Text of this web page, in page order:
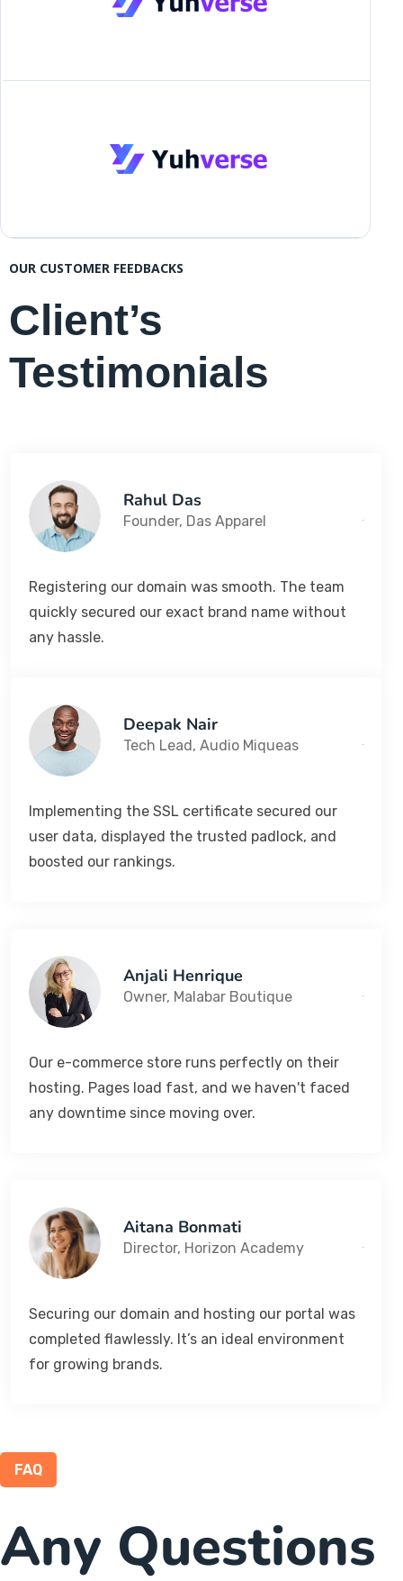
OUR CUSTOMER FEEDBACKS
Client’s
Testimonials
Rahul Das
Founder, Das Apparel
Registering our domain was smooth. The team
quickly secured our exact brand name without
any hassle.
Deepak Nair
Tech Lead, Audio Miqueas
Implementing the SSL certificate secured our
user data, displayed the trusted padlock, and
boosted our rankings.
Anjali Henrique
Owner, Malabar Boutique
Our e-commerce store runs perfectly on their
hosting. Pages load fast, and we haven't faced
any downtime since moving over.
Aitana Bonmati
Director, Horizon Academy
Securing our domain and hosting our portal was
completed flawlessly. It’s an ideal environment
for growing brands.
FAQ
Any Questions